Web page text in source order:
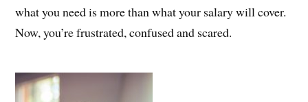
what you need is more than what your salary will cover.
Now, you’re frustrated, confused and scared.